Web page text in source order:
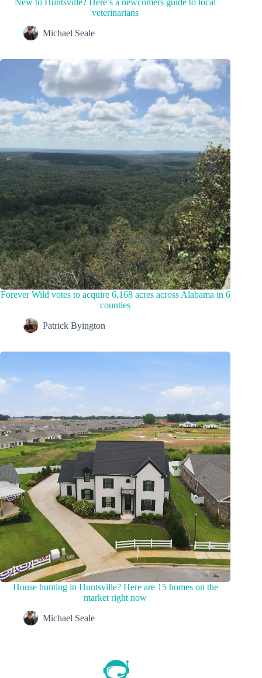
New to Huntsville? Here’s a newcomers guide to local
veterinarians
Michael Seale
Forever Wild votes to acquire 6,168 acres across Alabama in 6
counties
Patrick Byington
House hunting in Huntsville? Here are 15 homes on the
market right now
Michael Seale